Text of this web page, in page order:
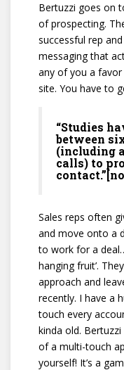
Bertuzzi goes on
of prospecting.
successful rep
messaging that
any of you a
site. You have to
“Studies
between
(including
calls) to
Sales reps often
and move onto a
to work for a
hanging fruit’.
approach and
recently. I have a
touch every
kinda old.
of a multi-touch
yourself! It’s a